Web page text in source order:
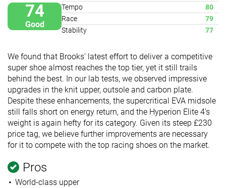
74
Good
Tempo
80
Race
79
Stability
77
We found that Brooks' latest effort to deliver a competitive
super shoe almost reaches the top tier, yet it still trails
behind the best. In our lab tests, we observed impressive
upgrades in the knit upper, outsole and carbon plate.
Despite these enhancements, the supercritical EVA midsole
still falls short on energy return, and the Hyperion Elite 4's
weight is again hefty for its category. Given its steep £230
price tag, we believe further improvements are necessary
for it to compete with the top racing shoes on the market.
Pros
World-class upper